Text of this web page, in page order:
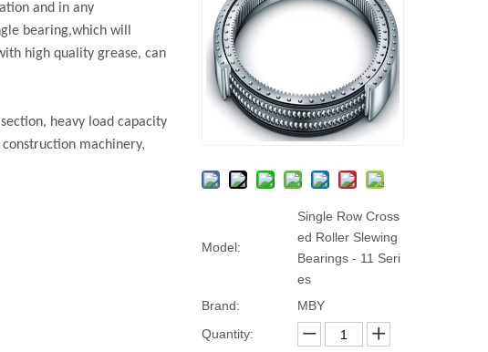
Model:
Single Row Cross
ed Roller Slewing
Bearings - 11 Seri
es
Brand:
MBY
Quantity:
and in any
bearing,which will
high quality grease, can
heavy load capacity
machinery,